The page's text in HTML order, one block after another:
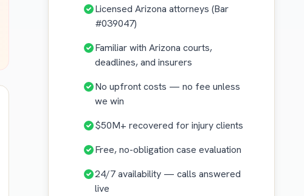
Licensed Arizona attorneys (Bar
#039047)
Familiar with Arizona courts,
deadlines, and insurers
No upfront costs — no fee unless
we win
$50M+ recovered for injury clients
Free, no-obligation case evaluation
24/7 availability — calls answered
live